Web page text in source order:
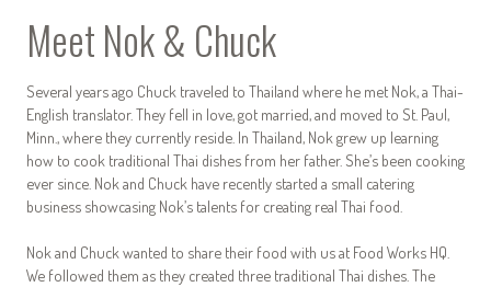
Meet Nok & Chuck
Several years ago Chuck traveled to Thailand where he met Nok, a Thai-
English translator. They fell in love, got married, and moved to St. Paul,
Minn., where they currently reside. In Thailand, Nok grew up learning
how to cook traditional Thai dishes from her father. She’s been cooking
ever since. Nok and Chuck have recently started a small catering
business showcasing Nok’s talents for creating real Thai food.
Nok and Chuck wanted to share their food with us at Food Works HQ.
We followed them as they created three traditional Thai dishes. The